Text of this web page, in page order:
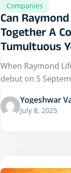
Companies
Can
Together A
Tumultuous
When Raymond
debut on 5
Yogeshwar
July 8, 2025